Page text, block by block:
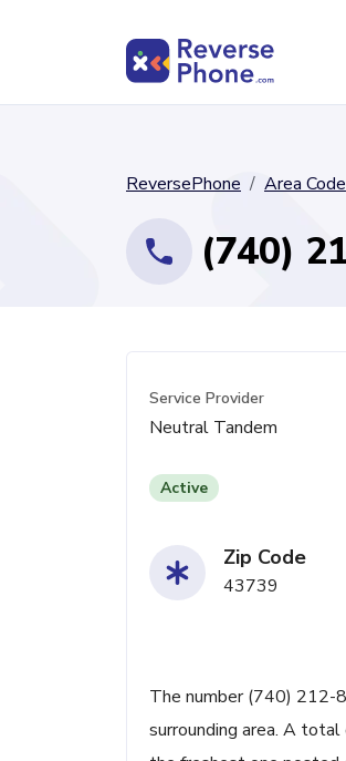
ReversePhone Area Code
(740)
Service Provider
Neutral Tandem
Active
Zip Code
43739
The number (740) 212-
surrounding area. A